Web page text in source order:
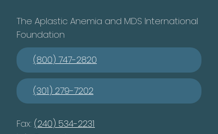
The Aplastic Anemia and MDS International
Foundation
(800) 747-2820
(301) 279-7202
Fax: (240) 534-2231